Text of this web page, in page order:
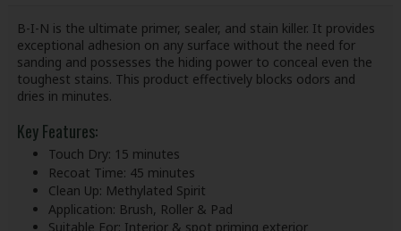
B-I-N is the ultimate primer, sealer, and stain killer. It provides
exceptional adhesion on any surface without the need for
sanding and possesses the hiding power to conceal even the
toughest stains. This product effectively blocks odors and
dries in minutes.
Key Features:
Touch Dry: 15 minutes
Recoat Time: 45 minutes
Clean Up: Methylated Spirit
Application: Brush, Roller & Pad
Suitable For: Interior & spot priming exterior